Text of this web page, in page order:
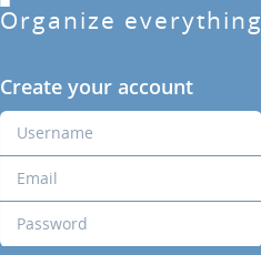
Organize everything
Create your account